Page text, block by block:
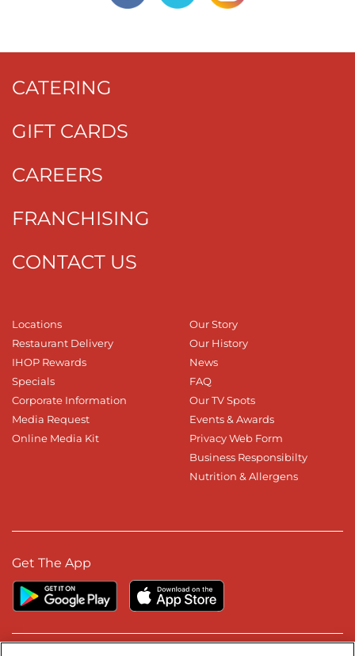
CATERING
GIFT CARDS
CAREERS
FRANCHISING
CONTACT US
Locations
Restaurant Delivery
IHOP Rewards
Specials
Corporate Information
Media Request
Online Media Kit
Our Story
Our History
News
FAQ
Our TV Spots
Events & Awards
Privacy Web Form
Business Responsibilty
Nutrition & Allergens
Get The App